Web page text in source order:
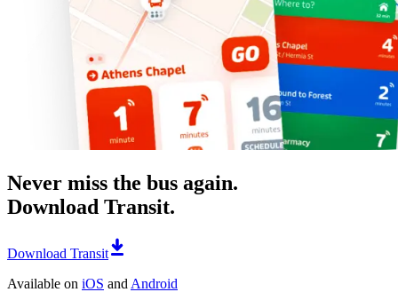
Never miss the bus again.
Download Transit.
Download Transit
Available on iOS and Android